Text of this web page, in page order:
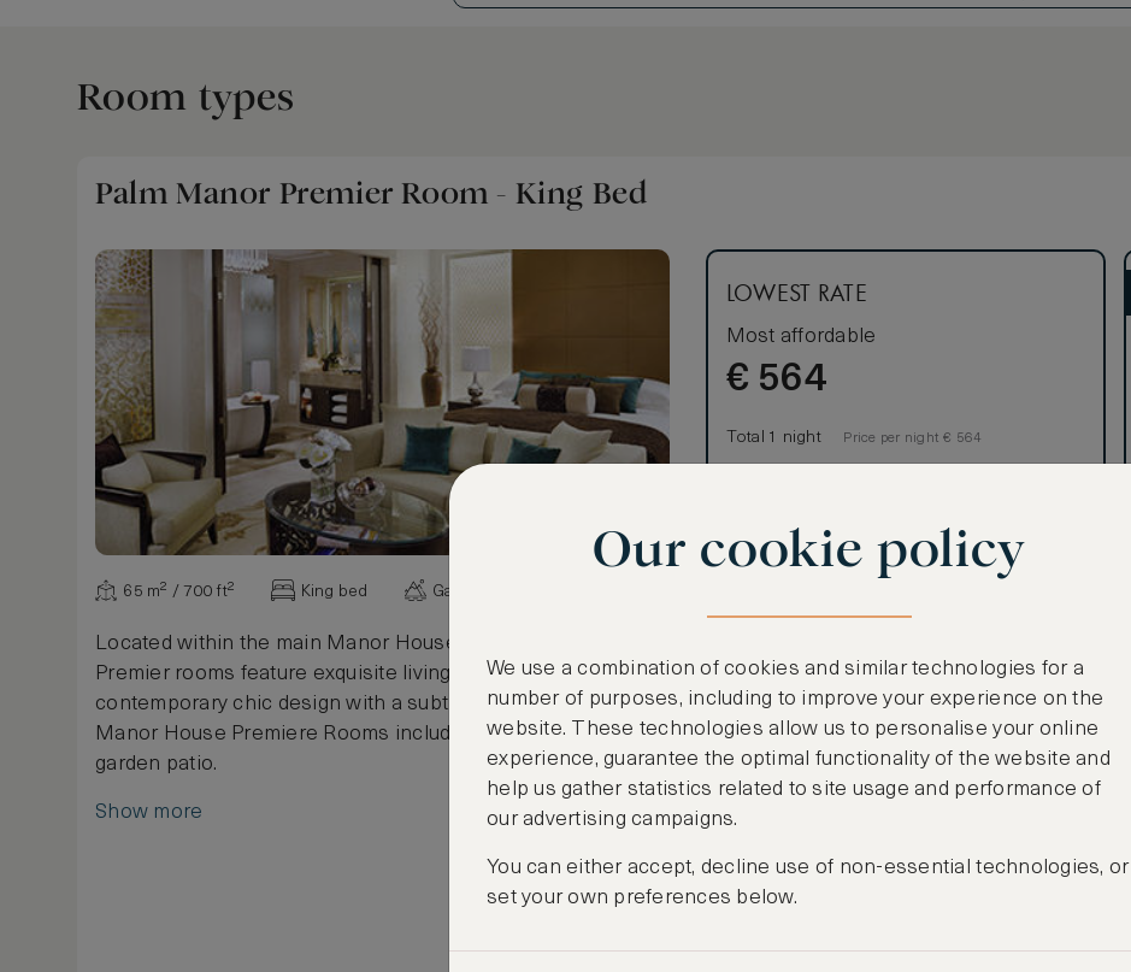
Room types
Palm Manor Premier Room - King Bed
65 m² / 700 ft² King bed Garden view
Located within the main Manor House, the Palm Manor
Premier rooms feature exquisite living space finished in
contemporary chic design with a subtle taste of Arabia. All 32
Manor House Premiere Rooms include a private balcony or
garden patio.
Show more
LOWEST RATE
Most affordable
€ 564
Total 1 night Price per night € 564
Our lowest price
CANCELLATION MAY NOT BE POSSIBLE
CREATE FREE ACCOUNT
Our cookie policy
We use a combination of cookies and similar technologies for a
number of purposes, including to improve your experience on the
website. These technologies allow us to personalise your online
experience, guarantee the optimal functionality of the website and
help us gather statistics related to site usage and performance of
our advertising campaigns.
You can either accept, decline use of non-essential technologies, or
set your own preferences below.